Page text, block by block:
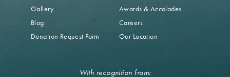
Gallery
Blog
Donation Request Form
Awards & Accolades
Careers
Our Location
With recognition from: